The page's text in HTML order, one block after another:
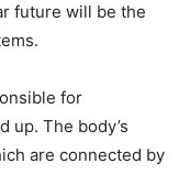
future will be the
for
up. The body’s
are connected by